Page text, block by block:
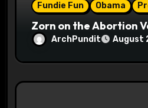
Fundie Fun Obama
Zorn on the Abortion
ArchPundit August